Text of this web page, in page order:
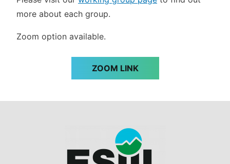
more about each group.
Zoom option available.
ZOOM LINK